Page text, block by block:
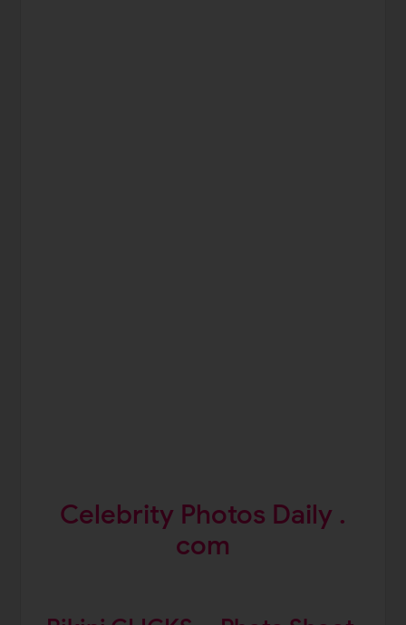
Celebrity Photos Daily .
com